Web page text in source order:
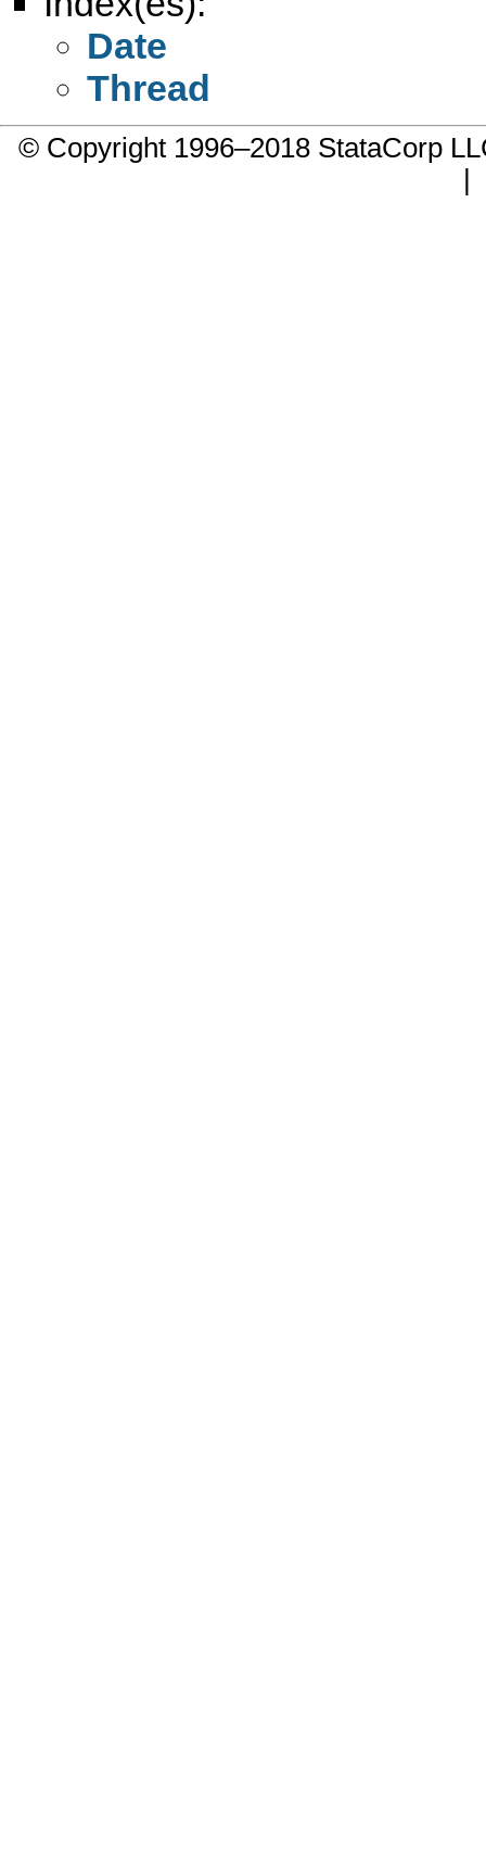
Date
Thread
© Copyright 1996–2018 StataCorp